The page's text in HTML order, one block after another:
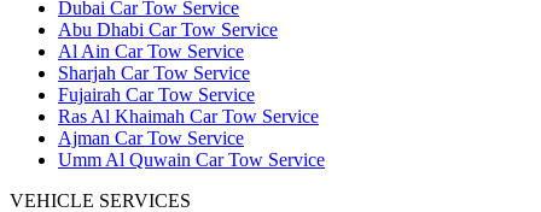
Dubai Car Tow Service
Abu Dhabi Car Tow Service
Al Ain Car Tow Service
Sharjah Car Tow Service
Fujairah Car Tow Service
Ras Al Khaimah Car Tow Service
Ajman Car Tow Service
Umm Al Quwain Car Tow Service
VEHICLE SERVICES